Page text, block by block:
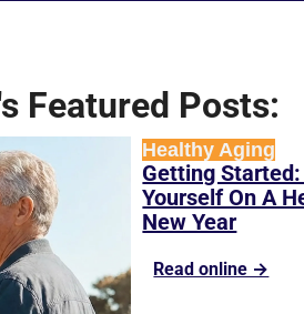
Featured Posts:
Healthy Aging
Getting
Yourself On A
New Year
Read online →